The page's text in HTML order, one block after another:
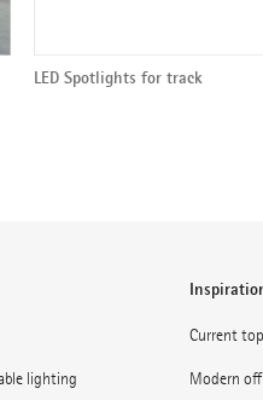
LED Spotlights for track
lighting
Current
Modern